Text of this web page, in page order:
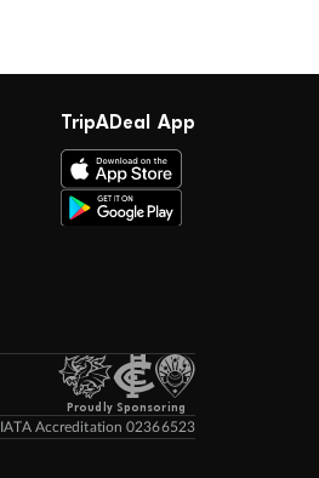
TripADeal App
Proudly Sponsoring
IATA Accreditation 02366523